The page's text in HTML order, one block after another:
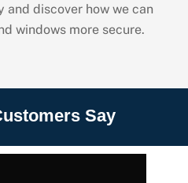
and discover how we can
windows more secure.
Say